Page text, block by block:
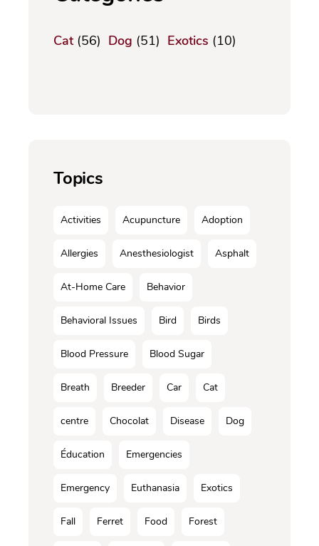
Cat(56) Dog (51) Exotics (10)
Topics
Activities Acupuncture Adoption
Allergies Anesthesiologist Asphalt
At-Home Care Behavior
Behavioral Issues Bird Birds
Blood Pressure Blood Sugar
Breath Breeder Car Cat
centre Chocolat Disease Dog
Éducation Emergencies
Emergency Euthanasia Exotics
Fall Ferret Food Forest